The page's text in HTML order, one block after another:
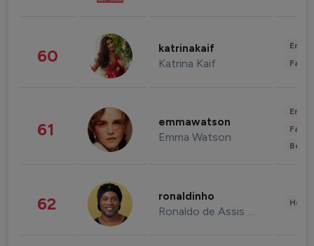
60 katrinakaif
Katrina Kaif
61 emmawatson
Emma Watson
62 ronaldinho
Ronaldo de Assis Moreira